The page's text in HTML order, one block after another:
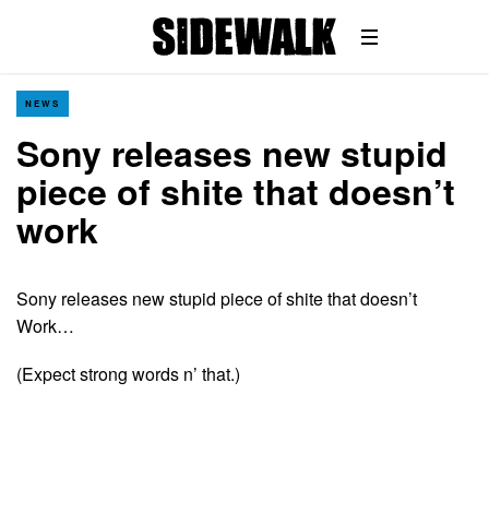
NEWS
Sony releases new stupid
piece of shite that doesn’t
work
Sony releases new stupid piece of shite that doesn’t
Work…
(Expect strong words n’ that.)